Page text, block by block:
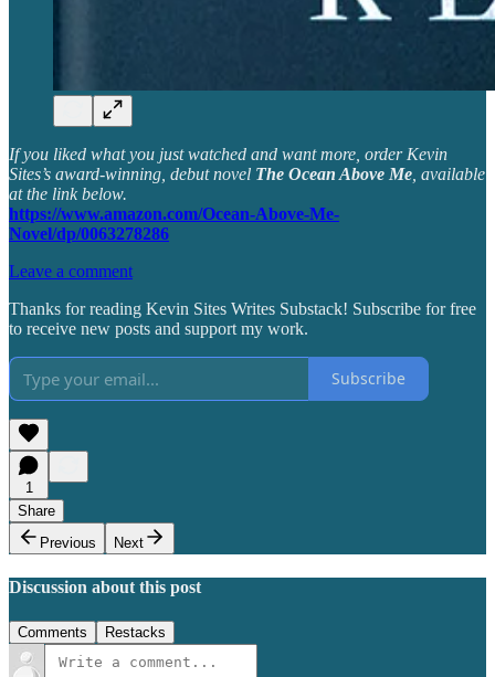
If you liked what you just watched and want more, order Kevin
Sites’s award-winning, debut novel The Ocean Above Me , available
at the link below.
https://www.amazon.com/Ocean-Above-Me-
Novel/dp/0063278286
Leave a comment
Thanks for reading Kevin Sites Writes Substack! Subscribe for free
to receive new posts and support my work.
Subscribe
1
Share
Previous
Next
Discussion about this post
Comments Restacks